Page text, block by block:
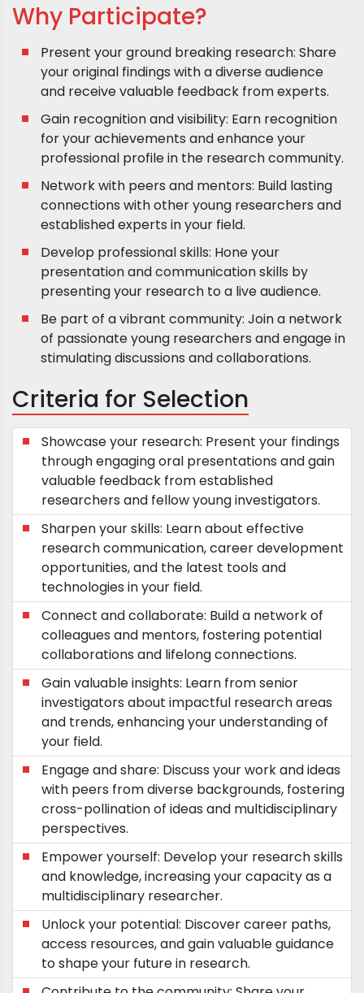
Why Participate?
Present your ground breaking research: Share
your original findings with a diverse audience
and receive valuable feedback from experts.
Gain recognition and visibility: Earn recognition
for your achievements and enhance your
professional profile in the research community.
Network with peers and mentors: Build lasting
connections with other young researchers and
established experts in your field.
Develop professional skills: Hone your
presentation and communication skills by
presenting your research to a live audience.
Be part of a vibrant community: Join a network
of passionate young researchers and engage in
stimulating discussions and collaborations.
Criteria for Selection
Showcase your research: Present your findings
through engaging oral presentations and gain
valuable feedback from established
researchers and fellow young investigators.
Sharpen your skills: Learn about effective
research communication, career development
opportunities, and the latest tools and
technologies in your field.
Connect and collaborate: Build a network of
colleagues and mentors, fostering potential
collaborations and lifelong connections.
Gain valuable insights: Learn from senior
investigators about impactful research areas
and trends, enhancing your understanding of
your field.
Engage and share: Discuss your work and ideas
with peers from diverse backgrounds, fostering
cross-pollination of ideas and multidisciplinary
perspectives.
Empower yourself: Develop your research skills
and knowledge, increasing your capacity as a
multidisciplinary researcher.
Unlock your potential: Discover career paths,
access resources, and gain valuable guidance
to shape your future in research.